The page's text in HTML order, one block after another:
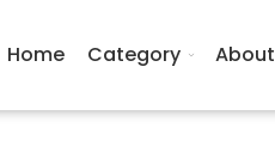
Home Category About